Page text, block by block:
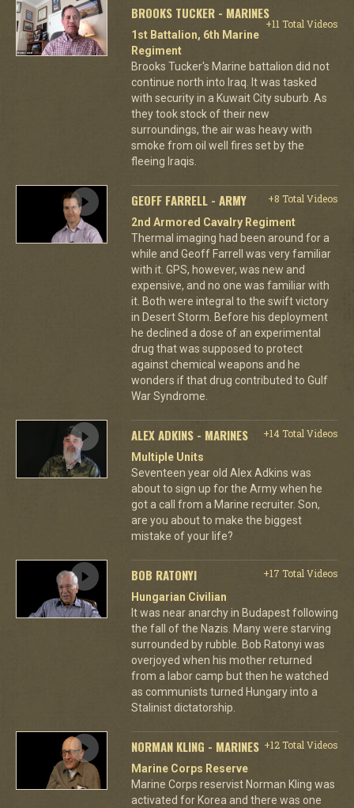
BROOKS TUCKER - MARINES
+11 Total Videos
1st Battalion, 6th Marine
Regiment
Brooks Tucker's Marine battalion did not
continue north into Iraq. It was tasked
with security in a Kuwait City suburb. As
they took stock of their new
surroundings, the air was heavy with
smoke from oil well fires set by the
fleeing Iraqis.
GEOFF FARRELL - ARMY
+8 Total Videos
2nd Armored Cavalry Regiment
Thermal imaging had been around for a
while and Geoff Farrell was very familiar
with it. GPS, however, was new and
expensive, and no one was familiar with
it. Both were integral to the swift victory
in Desert Storm. Before his deployment
he declined a dose of an experimental
drug that was supposed to protect
against chemical weapons and he
wonders if that drug contributed to Gulf
War Syndrome.
ALEX ADKINS - MARINES
+14 Total Videos
Multiple Units
Seventeen year old Alex Adkins was
about to sign up for the Army when he
got a call from a Marine recruiter. Son,
are you about to make the biggest
mistake of your life?
BOB RATONYI
+17 Total Videos
Hungarian Civilian
It was near anarchy in Budapest following
the fall of the Nazis. Many were starving
surrounded by rubble. Bob Ratonyi was
overjoyed when his mother returned
from a labor camp but then he watched
as communists turned Hungary into a
Stalinist dictatorship.
NORMAN KLING - MARINES +12 Total Videos
Marine Corps Reserve
Marine Corps reservist Norman Kling was
activated for Korea and there was one